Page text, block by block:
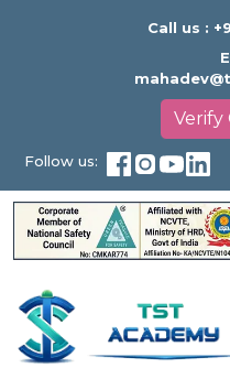
Call us :
Follow us: